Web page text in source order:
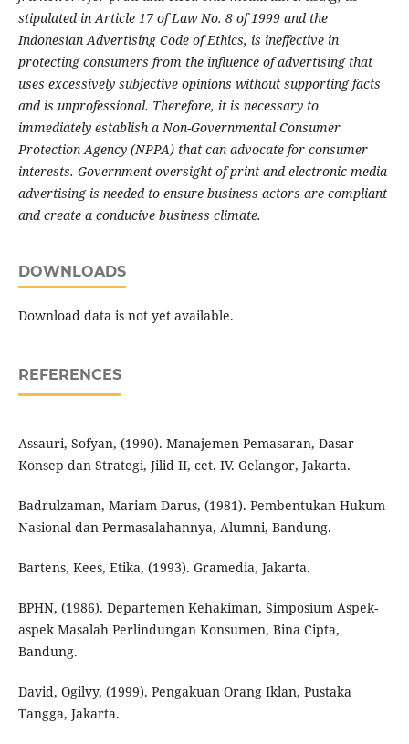
stipulated in Article 17 of Law No. 8 of 1999 and the
Indonesian Advertising Code of Ethics, is ineffective in
protecting consumers from the influence of advertising that
uses excessively subjective opinions without supporting facts
and is unprofessional. Therefore, it is necessary to
immediately establish a Non-Governmental Consumer
Protection Agency (NPPA) that can advocate for consumer
interests. Government oversight of print and electronic media
advertising is needed to ensure business actors are compliant
and create a conducive business climate.
DOWNLOADS
Download data is not yet available.
REFERENCES
Assauri, Sofyan, (1990). Manajemen Pemasaran, Dasar
Konsep dan Strategi, Jilid II, cet. IV. Gelangor, Jakarta.
Badrulzaman, Mariam Darus, (1981). Pembentukan Hukum
Nasional dan Permasalahannya, Alumni, Bandung.
Bartens, Kees, Etika, (1993). Gramedia, Jakarta.
BPHN, (1986). Departemen Kehakiman, Simposium Aspek-
aspek Masalah Perlindungan Konsumen, Bina Cipta,
Bandung.
David, Ogilvy, (1999). Pengakuan Orang Iklan, Pustaka
Tangga, Jakarta.